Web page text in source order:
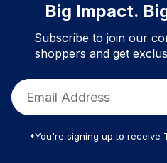
Big Impact.
Subscribe to join our
shoppers and get
*You're signing up to receive